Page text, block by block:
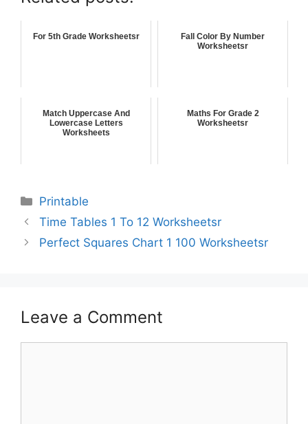
For 5th Grade Worksheetsr
Fall Color By Number
Worksheetsr
Match Uppercase And
Lowercase Letters
Worksheets
Maths For Grade 2
Worksheetsr
Printable
Time Tables 1 To 12 Worksheetsr
Perfect Squares Chart 1 100 Worksheetsr
Leave a Comment